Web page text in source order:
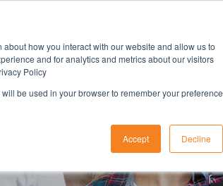
how you interact with our website and allow us to
and for analytics and metrics about our visitors
Policy
be used in your browser to remember your preference
Accept Decline